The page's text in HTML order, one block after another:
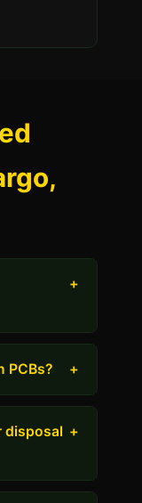
+
PCBs? +
disposal +